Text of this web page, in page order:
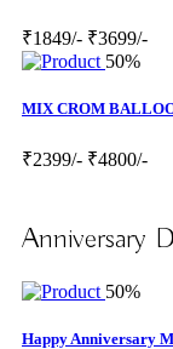
₹1849/- ₹3699/-
50%
MIX CROM
₹2399/- ₹4800/-
Anniversary
50%
Happy Anniversary